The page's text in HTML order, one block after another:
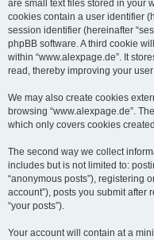
are small text files stored in your
cookies contain a user identifier
session identifier (hereinafter
phpBB software. A third cookie
within “www.alexpage.de”. It
read, thereby improving your
We may also create cookies
browsing “www.alexpage.de”.
which only covers cookies
The second way we collect
includes but is not limited to:
“anonymous posts”), registering
account”), posts you submit
“your posts”).
Your account will contain at a